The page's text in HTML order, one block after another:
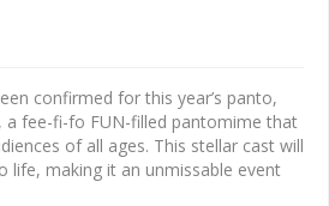
confirmed for this year’s panto,
a fee-fi-fo FUN-filled pantomime that
of all ages. This stellar cast will
life, making it an unmissable event